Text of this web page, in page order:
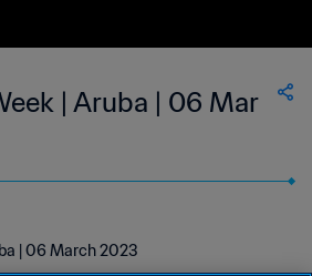
| Aruba | 06 Mar
| 06 March 2023